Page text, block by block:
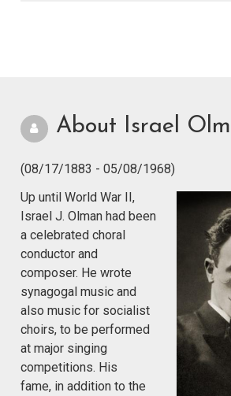
About Israel
(08/17/1883 - 05/08/1968)
Up until World War II,
Israel J. Olman had been
a celebrated choral
conductor and
composer. He wrote
synagogal music and
also music for socialist
choirs, to be performed
at major singing
competitions. His
fame, in addition to the